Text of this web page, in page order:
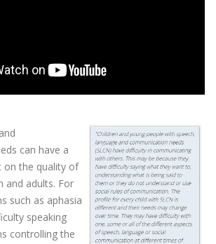
can have a
on the quality of
and adults. For
such as aphasia
speaking
controlling the